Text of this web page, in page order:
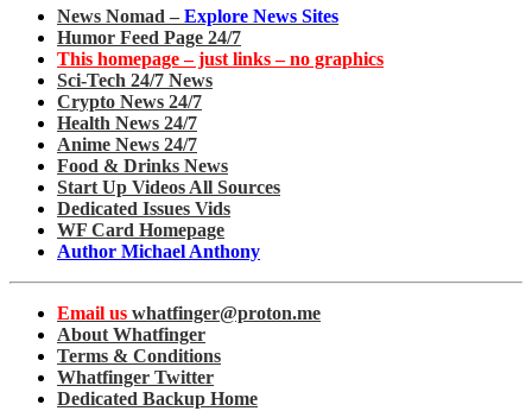
News Nomad – Explore News Sites
Humor Feed Page 24/7
This homepage – just links – no graphics
Sci-Tech 24/7 News
Crypto News 24/7
Health News 24/7
Anime News 24/7
Food & Drinks News
Start Up Videos All Sources
Dedicated Issues Vids
WF Card Homepage
Author Michael Anthony
Email us whatfinger@proton.me
About Whatfinger
Terms & Conditions
Whatfinger Twitter
Dedicated Backup Home